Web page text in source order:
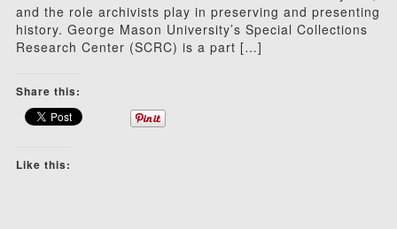
and the role archivists play in preserving and presenting
history. George Mason University’s Special Collections
Research Center (SCRC) is a part […]
Share this:
Like this: